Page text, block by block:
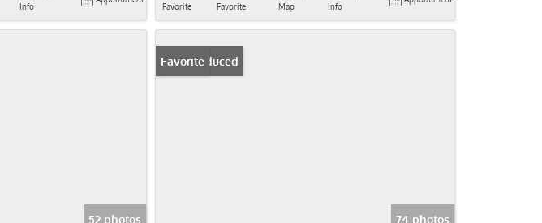
Info
Favorite
Favorite
Map
Info
52 photos
Price Reduced
Favorite
74 photos